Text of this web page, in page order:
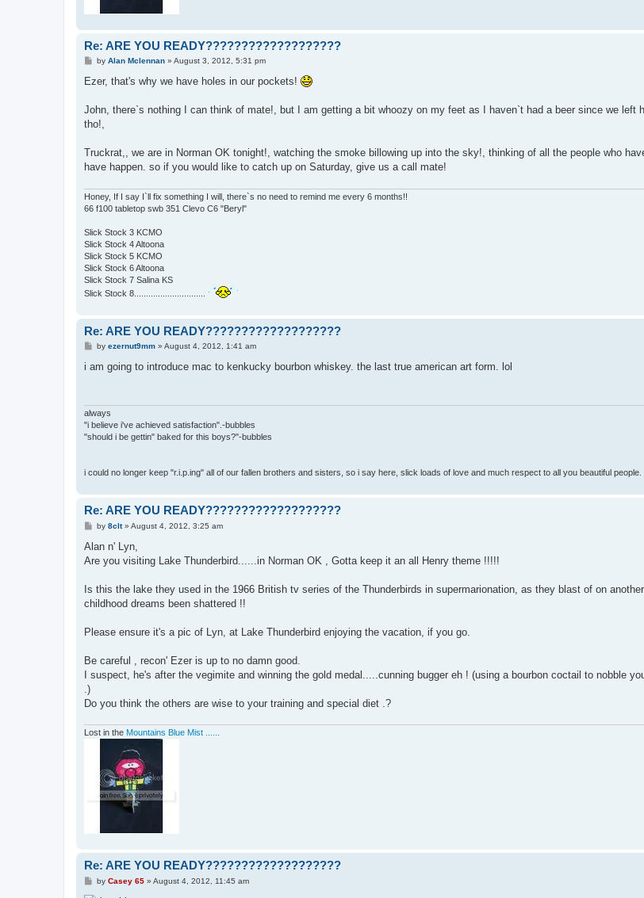
Re: ARE YOU READY???????????????????
P
s
by Alan Mclennan» August 3, 2012, 5:31 pm
Ezer, that's why we have holes in our pockets!
John, there`s nothing I can think of mate!, but I am getting a bit whoozy on my feet as I haven`t had a beer since we left
tho!,
Truckrat,, we are in Norman OK tonight!, watching the smoke billowing up into the sky!, thinking of all the people who
have happen. so if you would like to catch up on Saturday, give us a call mate!
Honey, If I say I`ll fix something I will, there`s no need to remind me every 6 months!!
66 f100 tabletop swb 351 Clevo C6 "Beryl"
Slick Stock 3 KCMO
Slick Stock 4 Altoona
Slick Stock 5 KCMO
Slick Stock 6 Altoona
Slick Stock 7 Salina KS
Slick Stock 8..............................
Re: ARE YOU READY???????????????????
P
s
by ezernut9mm» August 4, 2012, 1:41 am
i am going to introduce mac to kenkucky bourbon whiskey. the last true american art form. lol
always
"i believe i've achieved satisfaction".-bubbles
"should i be gettin" baked for this boys?"-bubbles
i could no longer keep "r.i.p.ing" all of our fallen brothers and sisters, so i say here, slick loads of love and much respect to all you beautiful people.
Re: ARE YOU READY???????????????????
P
s
by 8clt» August 4, 2012, 3:25 am
Alan n' Lyn,
Are you visiting Lake Thunderbird......in Norman OK , Gotta keep it an all Henry theme !!!!!
Is this the lake they used in the 1966 British tv series of the Thunderbirds in supermarionation, as they blast of on
childhood dreams been shattered !!
Please ensure it's a pic of Lyn, at Lake Thunderbird enjoying the vacation, if you go.
Be careful , recon' Ezer is up to no damn good.
I suspect, he's after the vegimite and winning the gold medal.....cunning bugger eh ! (using a bourbon coctail to nobble
.)
Do you think the others are wise to your training and special diet .?
Lost in the Mountains Blue Mist ......
Re: ARE YOU READY???????????????????
Pby Casey 65» August 4, 2012, 11:45 am